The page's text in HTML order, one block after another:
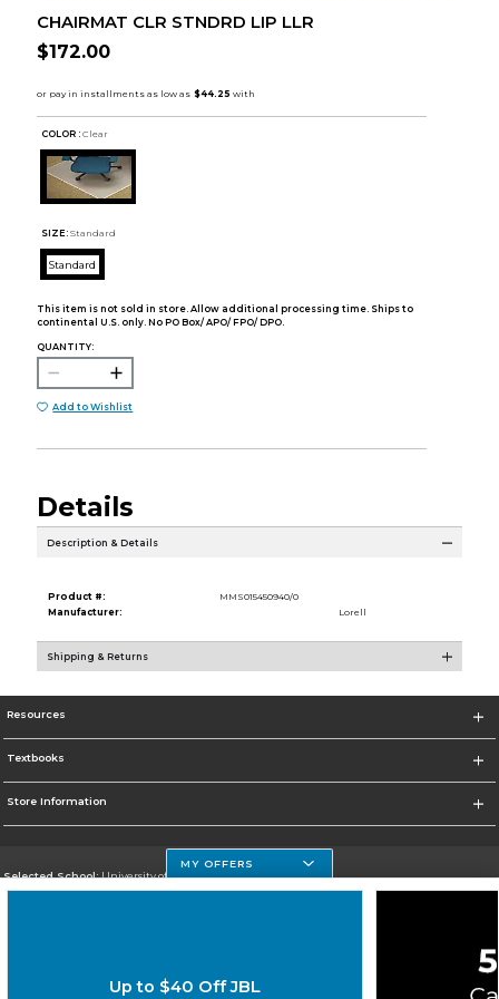
CHAIRMAT CLR STNDRD LIP LLR
$172.00
COLOR : Clear
SIZE: Standard
Standard
This item is not sold in store. Allow additional processing time. Ships to
continental U.S. only. No PO Box/ APO/ FPO/ DPO.
QUANTITY:
Add to Wishlist
Details
Description & Details
Product #:
MMS015450940/0
Manufacturer:
Lorell
Shipping & Returns
Resources
Textbooks
Store Information
Selected School:University of Houston Clear Lake Campus
MY OFFERS
Up to $40 Off JBL